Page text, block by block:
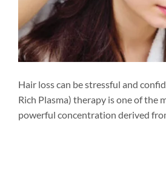
Hair loss can be stressful and
Rich Plasma) therapy is one of the
powerful concentration derived